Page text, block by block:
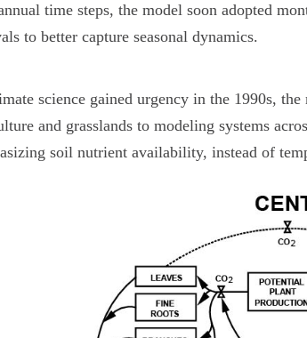
time steps, the model soon adopted
to better capture seasonal dynamics.
science gained urgency in the 1990s,
and grasslands to modeling systems
soil nutrient availability, instead of